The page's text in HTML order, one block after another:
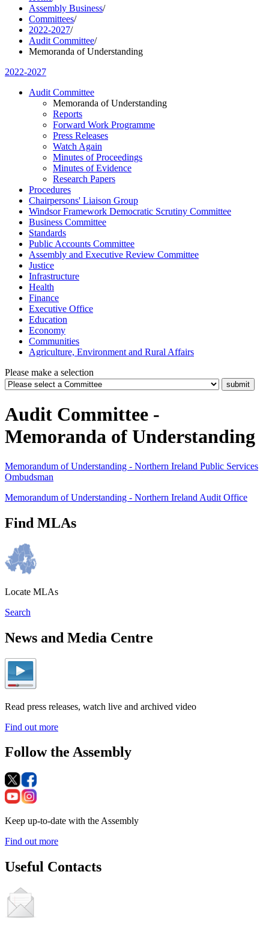
Assembly Business/
Committees/
2022-2027/
Audit Committee/
Memoranda of Understanding
2022-2027
Audit Committee
Memoranda of Understanding
Reports
Forward Work Programme
Press Releases
Watch Again
Minutes of Proceedings
Minutes of Evidence
Research Papers
Procedures
Chairpersons' Liaison Group
Windsor Framework Democratic Scrutiny Committee
Business Committee
Standards
Public Accounts Committee
Assembly and Executive Review Committee
Justice
Infrastructure
Health
Finance
Executive Office
Education
Economy
Communities
Agriculture, Environment and Rural Affairs
Please make a selection
Audit Committee -
Memoranda of Understanding
Memorandum of Understanding - Northern Ireland Public Services
Ombudsman
Memorandum of Understanding - Northern Ireland Audit Office
Find MLAs
Locate MLAs
Search
News and Media Centre
Read press releases, watch live and archived video
Find out more
Follow the Assembly
Keep up-to-date with the Assembly
Find out more
Useful Contacts